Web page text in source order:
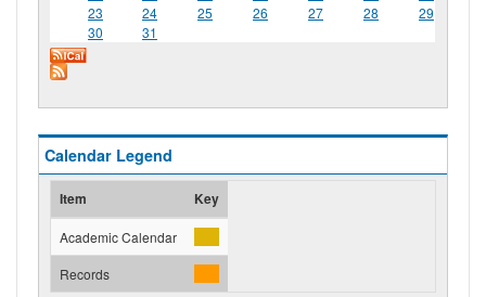
23
24 25 26 27 28
29
30
31
Calendar Legend
Item Key
Academic Calendar
Records